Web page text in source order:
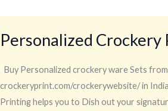
Personalized
Buy Personalized crockery ware Sets from
crockeryprint.com/crockerywebsite/ in
Printing helps you to Dish out your